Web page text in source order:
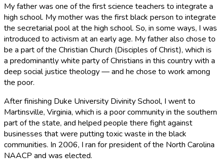
My father was one of the first science teachers to integrate a
high school. My mother was the first black person to integrate
the secretarial pool at the high school. So, in some ways, I was
introduced to activism at an early age. My father also chose to
be a part of the Christian Church (Disciples of Christ), which is
a predominantly white party of Christians in this country with a
deep social justice theology — and he chose to work among
the poor.
After finishing Duke University Divinity School, I went to
Martinsville, Virginia, which is a poor community in the southern
part of the state, and helped people there fight against
businesses that were putting toxic waste in the black
communities. In 2006, I ran for president of the North Carolina
NAACP and was elected.